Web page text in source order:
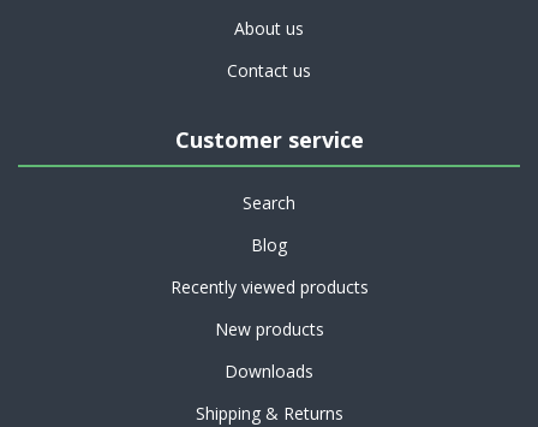
About us
Contact us
Customer service
Search
Blog
Recently viewed products
New products
Downloads
Shipping & Returns